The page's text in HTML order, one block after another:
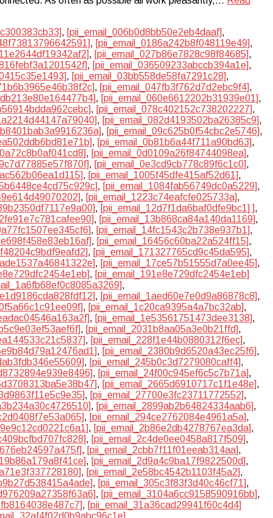
, [pii_email_006b0d8bb50e2eb4daaf],
, [pii_email_0186a242b8f048119e49],
, [pii_email_027b86e7828c98f84685],
, [pii_email_036509233abccb394a1e],
, [pii_email_03bb558de58fa7291c28],
, [pii_email_047fb3f762d7d2ebc9f4],
, [pii_email_060e6612202b31939e01],
, [pii_email_078c402152c738202227],
, [pii_email_082d4193502ba26385c9],
, [pii_email_09c625b0f54cbc2e5746],
, [pii_email_0b81b6a44f711a90bd63],
, [pii_email_0d0109a26f84744098ea],
, [pii_email_0e3cd9cb778c89f6c1c0],
, [pii_email_1005f45dfe415af52d61],
, [pii_email_1084fab56749dc0a5229],
, [pii_email_1223c74eafcfe025733a],
, [pii_email_12d7f1da6baf0dfe9bc1] ],
, [pii_email_13b868ca84a140da1169],
, [pii_email_14fc1543c2b738e937b1],
, [pii_email_16456c60ba22a524ff15],
, [pii_email_171327765cd9c45da595],
, [pii_email_17ce57b51555d7a0ee45],
, [pii_email_191e8e729dfc2454e1eb]
,
, [pii_email_1aed60e7e0d9a86878c8],
, [pii_email_1c20ca9395a4a7bc32ab],
, [pii_email_1e53561751473dee3138],
, [pii_email_2031b8aa05a3e0b21ffd],
, [pii_email_228f1e44b0880312f6ec],
, [pii_email_2380b9d6520a43ec25f6],
, [pii_email_245b0c3d7279080caff4],
, [pii_email_24f00c945ef6c5c7b71a],
, [pii_email_2665d6910717c1f1e48e],
, [pii_email_27700e3fc23711772552],
, [pii_email_2899ab2b64824334aab6],
, [pii_email_294ce2762084e4961a5a],
, [pii_email_2b86e2db4278767ea3da],
, [pii_email_2c4de0ee0458a817f509],
, [pii_email_2cbb7f11f01eeab314aa],
, [pii_email_2d9a4c9ba17f9822500d],
, [pii_email_2e58bc4542b1103f45a2],
, [pii_email_305c3f83f3d40c46cf71],
, [pii_email_3104a6cc9158590916bb],
, [pii_email_31a36cad29941f60c4d4]
,